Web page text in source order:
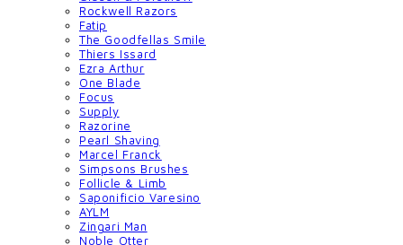
Rockwell Razors
Fatip
The Goodfellas Smile
Thiers Issard
Ezra Arthur
One Blade
Focus
Supply
Razorine
Pearl Shaving
Marcel Franck
Simpsons Brushes
Follicle & Limb
Saponificio Varesino
AYLM
Zingari Man
Noble Otter